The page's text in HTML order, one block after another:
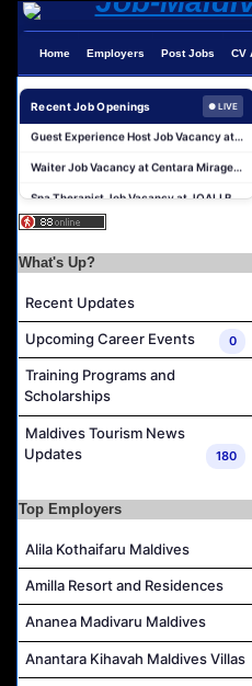
Home Employers Post Jobs CV
Recent Job Openings ● LIVE
Cost Controller Job Vacancy at Noku Maldives
Hostess - Thai Speaking Job Vacancy at Centara Mirage Lagoon Maldives
Guest Experience Host Job Vacancy at JA Manafaru Maldives
Career Opportunities at Bandos Maldives
Cost Controller Job Vacancy at Noku Maldives
Waiter Job Vacancy at Centara Mirage Lagoon Maldives
What's Up?
Recent Updates
Upcoming Career Events 0
Training Programs and
Scholarships
Maldives Tourism News
Updates
180
Top Employers
Alila Kothaifaru Maldives
Amilla Resort and Residences
Ananea Madivaru Maldives
Anantara Kihavah Maldives Villas